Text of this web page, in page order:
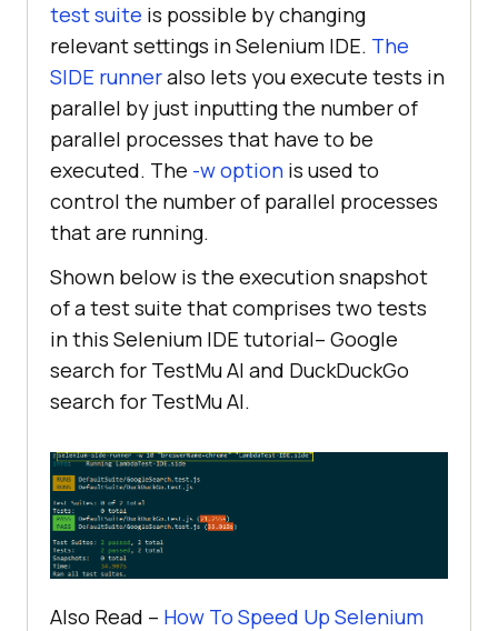
test suite is possible by changing
relevant settings in Selenium IDE. The
SIDE runneralso lets you execute tests in
parallel by just inputting the number of
parallel processes that have to be
executed. The -w option is used to
control the number of parallel processes
that are running.
Shown below is the execution snapshot
of a test suite that comprises two tests
in this Selenium IDE tutorial– Google
search for TestMu AI and DuckDuckGo
search for TestMu AI.
Also Read – How To Speed Up Selenium